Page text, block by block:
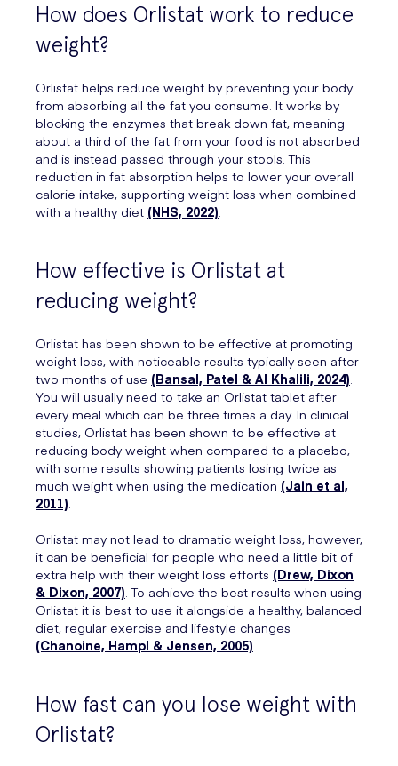
How does Orlistat work to reduce
weight?
Orlistat helps reduce weight by preventing your body
from absorbing all the fat you consume. It works by
blocking the enzymes that break down fat, meaning
about a third of the fat from your food is not absorbed
and is instead passed through your stools. This
reduction in fat absorption helps to lower your overall
calorie intake, supporting weight loss when combined
with a healthy diet (NHS, 2022)
How effective is Orlistat at
reducing weight?
Orlistat has been shown to be effective at promoting
weight loss, with noticeable results typically seen after
two months of use (Bansal, Patel & Al Khalili, 2024)
You will usually need to take an Orlistat tablet after
every meal which can be three times a day. In clinical
studies, Orlistat has been shown to be effective at
reducing body weight when compared to a placebo,
with some results showing patients losing twice as
much weight when using the medication (Jain et al,
2011)
Orlistat may not lead to dramatic weight loss, however,
it can be beneficial for people who need a little bit of
extra help with their weight loss efforts (Drew, Dixon
& Dixon, 2007) . To achieve the best results when using
Orlistat it is best to use it alongside a healthy, balanced
diet, regular exercise and lifestyle changes
(Chanoine, Hampl & Jensen, 2005)
How fast can you lose weight with
Orlistat?